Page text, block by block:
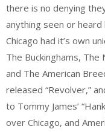
there is no denying
anything seen or
Chicago had it’s own
The Buckinghams, The
and The American
released “Revolver,”
to Tommy James’
over Chicago, and